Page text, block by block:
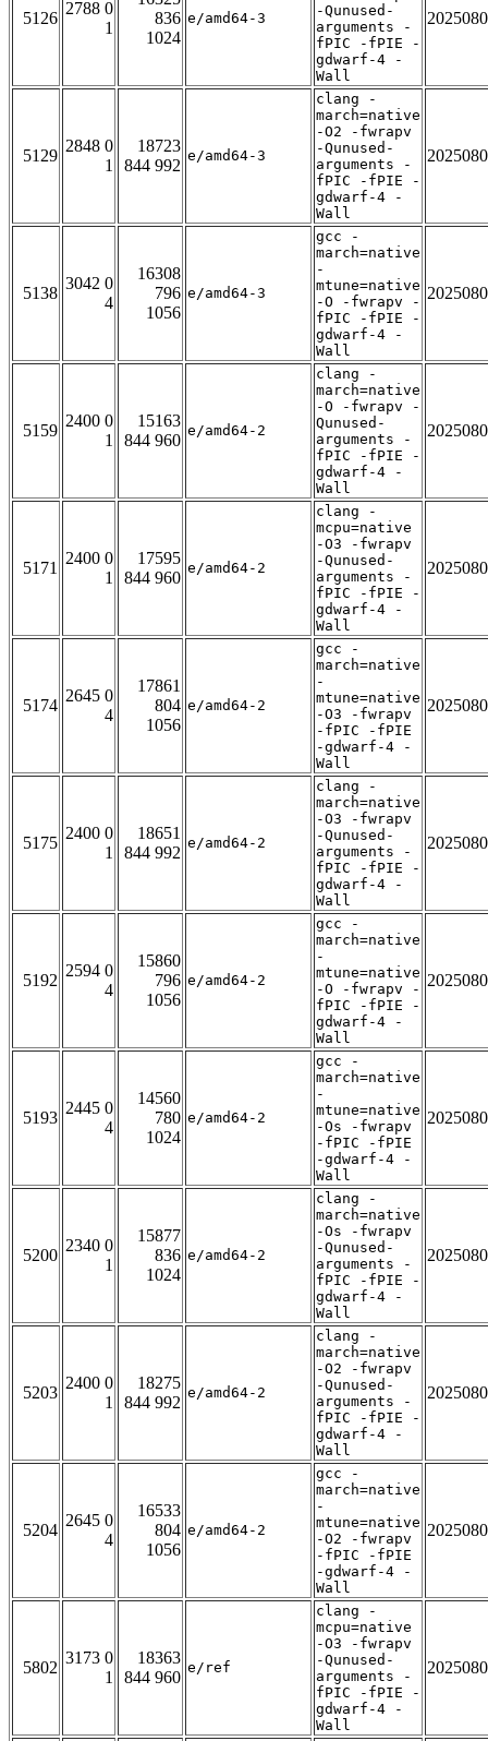
5126
2788 0
1
836
1024
e/amd64-3
-Qunused-
arguments -
fPIC -fPIE -
gdwarf-4 -
Wall
5129
2848 0
1
18723
844 992
e/amd64-3
clang -
march=native
-O2 -fwrapv
-Qunused-
arguments -
fPIC -fPIE -
gdwarf-4 -
Wall
5138
3042 0
4
16308
796
1056
e/amd64-3
gcc -
march=native
-
mtune=native
-O -fwrapv -
fPIC -fPIE -
gdwarf-4 -
Wall
5159
2400 0
1
15163
844 960
e/amd64-2
clang -
march=native
-O -fwrapv -
Qunused-
arguments -
fPIC -fPIE -
gdwarf-4 -
Wall
5171
2400 0
1
17595
844 960
e/amd64-2
clang -
mcpu=native
-O3 -fwrapv
-Qunused-
arguments -
fPIC -fPIE -
gdwarf-4 -
Wall
5174
2645 0
4
17861
804
1056
e/amd64-2
gcc -
march=native
-
mtune=native
-O3 -fwrapv
-fPIC -fPIE
-gdwarf-4 -
Wall
5175
2400 0
1
18651
844 992
e/amd64-2
clang -
march=native
-O3 -fwrapv
-Qunused-
arguments -
fPIC -fPIE -
gdwarf-4 -
Wall
5192
2594 0
4
15860
796
1056
e/amd64-2
gcc -
march=native
-
mtune=native
-O -fwrapv -
fPIC -fPIE -
gdwarf-4 -
Wall
5193
2445 0
4
14560
780
1024
e/amd64-2
gcc -
march=native
-
mtune=native
-Os -fwrapv
-fPIC -fPIE
-gdwarf-4 -
Wall
5200
2340 0
1
15877
836
1024
e/amd64-2
clang -
march=native
-Os -fwrapv
-Qunused-
arguments -
fPIC -fPIE -
gdwarf-4 -
Wall
5203
2400 0
1
18275
844 992
e/amd64-2
clang -
march=native
-O2 -fwrapv
-Qunused-
arguments -
fPIC -fPIE -
gdwarf-4 -
Wall
5204
2645 0
4
16533
804
1056
e/amd64-2
gcc -
march=native
-
mtune=native
-O2 -fwrapv
-fPIC -fPIE
-gdwarf-4 -
Wall
5802
3173 0
1
18363
844 960
e/ref
clang -
mcpu=native
-O3 -fwrapv
-Qunused-
arguments -
fPIC -fPIE -
gdwarf-4 -
Wall